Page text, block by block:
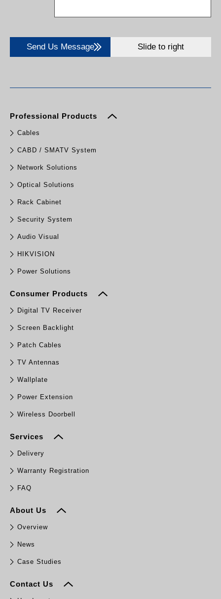
Send Us Message Slide to right
Professional Products
Cables
CABD / SMATV System
Network Solutions
Optical Solutions
Rack Cabinet
Security System
Audio Visual
HIKVISION
Power Solutions
Consumer Products
Digital TV Receiver
Screen Backlight
Patch Cables
TV Antennas
Wallplate
Power Extension
Wireless Doorbell
Services
Delivery
Warranty Registration
FAQ
About Us
Overview
News
Case Studies
Contact Us